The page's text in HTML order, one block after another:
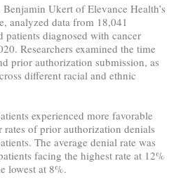
Ukert of Elevance Health’s
analyzed data from 18,041
patients diagnosed with cancer
Researchers examined the time
prior authorization submission, as
different racial and ethnic
experienced more favorable
of prior authorization denials
The average denial rate was
facing the highest rate at 12%
lowest at 8%.